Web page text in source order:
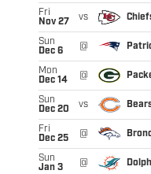
Fri
Nov 27
vs
Sun
Dec 6
@
Mon
Dec 14
@
Sun
Dec 20
vs
Fri
Dec 25
@
Sun
Jan 3
@